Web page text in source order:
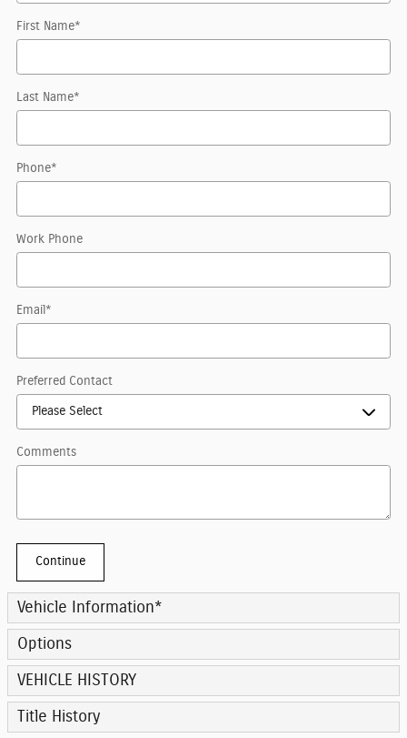
First Name*
Last Name*
Phone*
Work Phone
Email *
Preferred Contact
Comments
Continue
Vehicle Information*
Options
VEHICLE HISTORY
Title History